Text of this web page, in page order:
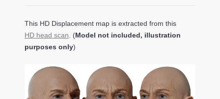
This HD Displacement map is extracted from this
HD head scan . (Model not included, illustration
purposes only)